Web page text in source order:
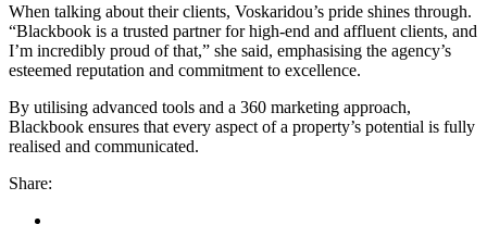
When talking about their clients, Voskaridou’s pride shines through.
“Blackbook is a trusted partner for high-end and affluent clients, and
I’m incredibly proud of that,” she said, emphasising the agency’s
esteemed reputation and commitment to excellence.
By utilising advanced tools and a 360 marketing approach,
Blackbook ensures that every aspect of a property’s potential is fully
realised and communicated.
Share: